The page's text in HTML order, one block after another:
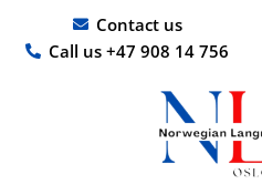
content
Contact us
Call us +47 908 14 756